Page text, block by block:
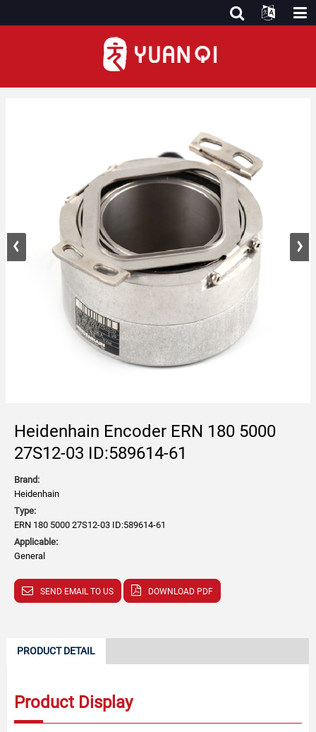
Heidenhain Encoder ERN 180 5000
27S12-03 ID:589614-61
Brand:
Heidenhain
Type:
ERN 180 5000 27S12-03 ID:589614-61
Applicable:
General
SEND EMAIL TO US DOWNLOAD PDF
PRODUCT DETAIL
Product Display